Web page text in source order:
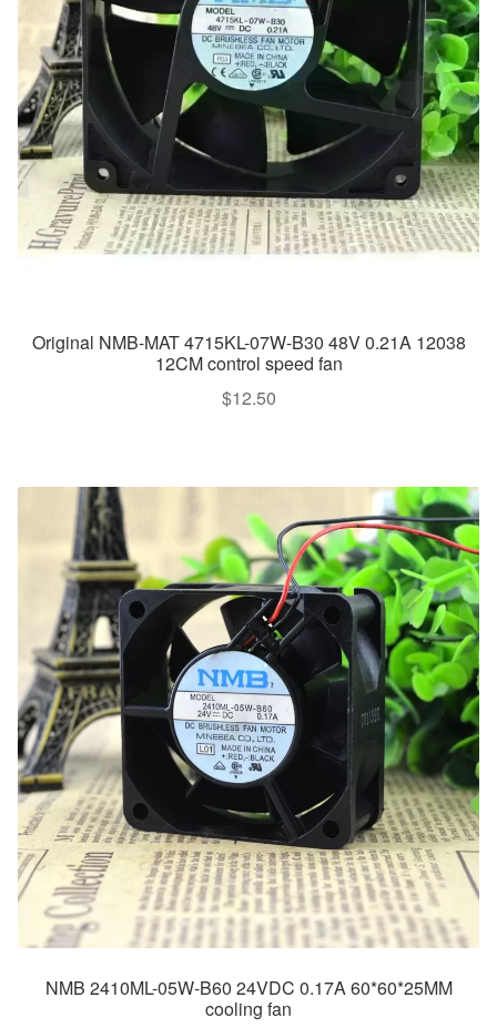
Original NMB-MAT 4715KL-07W-B30 48V 0.21A 12038
12CM control speed fan
$12.50
NMB 2410ML-05W-B60 24VDC 0.17A 60*60*25MM
cooling fan